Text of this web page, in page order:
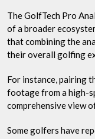
The GolfTech Pro
of a broader
that combining the
their overall golfing
For instance, pairing
footage from a high-
comprehensive view
Some golfers have